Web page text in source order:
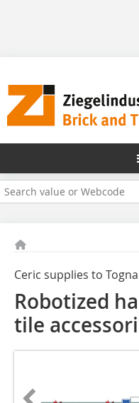
Ceric supplies to
Robotized
tile